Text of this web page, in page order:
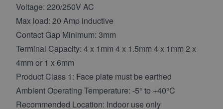
Voltage: 220/250V AC
Max load: 20 Amp inductive
Contact Gap Minimum: 3mm
Terminal Capacity: 4 x 1mm 4 x 1.5mm 4 x 1mm 2 x
4mm or 1 x 6mm
Product Class 1: Face plate must be earthed
Ambient Operating Temperature: -5° to +40°C
Recommended Location: Indoor use only